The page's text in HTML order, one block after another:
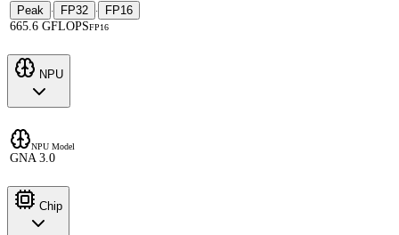
Peak
· FP32 ·
FP16
665.6 GFLOPSFP16
NPU
NPU Model
GNA 3.0
Chip